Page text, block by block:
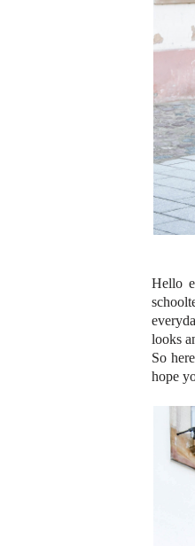
Hello
looks
So
hope